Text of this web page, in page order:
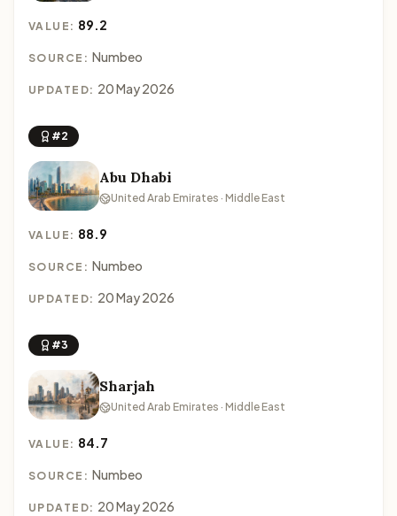
VALUE: 89.2
SOURCE: Numbeo
UPDATED: 20 May 2026
#2
Abu Dhabi
United Arab Emirates · Middle East
VALUE: 88.9
SOURCE: Numbeo
UPDATED: 20 May 2026
#3
Sharjah
United Arab Emirates · Middle East
VALUE: 84.7
SOURCE: Numbeo
UPDATED: 20 May 2026